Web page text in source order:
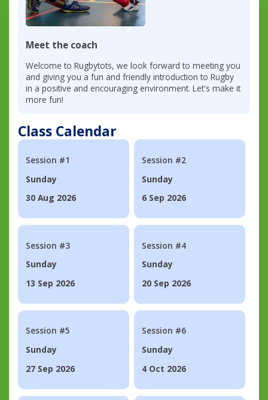
Meet the coach
Welcome to Rugbytots, we look forward to meeting you
and giving you a fun and friendly introduction to Rugby
in a positive and encouraging environment. Let's make it
more fun!
Class Calendar
Session #1
Sunday
30 Aug 2026
Session #2
Sunday
6 Sep 2026
Session #3
Sunday
13 Sep 2026
Session #4
Sunday
20 Sep 2026
Session #5
Sunday
27 Sep 2026
Session #6
Sunday
4 Oct 2026